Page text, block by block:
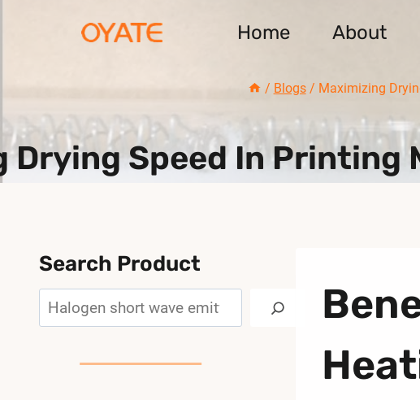
Home About
/ Blogs / Maximizing
Drying Speed In Printing
Search Product